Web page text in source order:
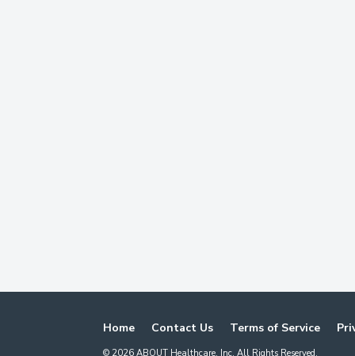
Home Contact Us Terms of Service
© 2026 ABOUT Healthcare, Inc. All Rights Reserved.